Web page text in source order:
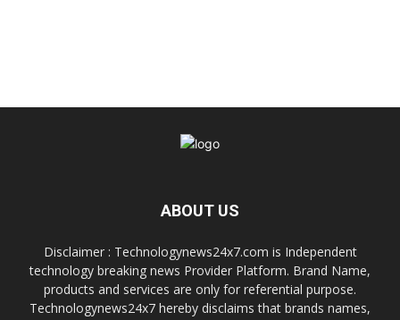
ABOUT US
Disclaimer : Technologynews24x7.com is Independent
technology breaking news Provider Platform. Brand Name,
products and services are only for referential purpose.
Technologynews24x7 hereby disclaims that brands names,